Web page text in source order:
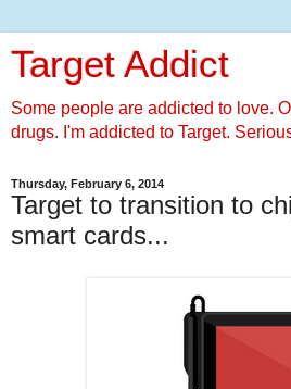
Target Addict
Some people are addicted to love.
drugs. I'm addicted to Target.
Thursday, February 6, 2014
Target to transition to
smart cards...